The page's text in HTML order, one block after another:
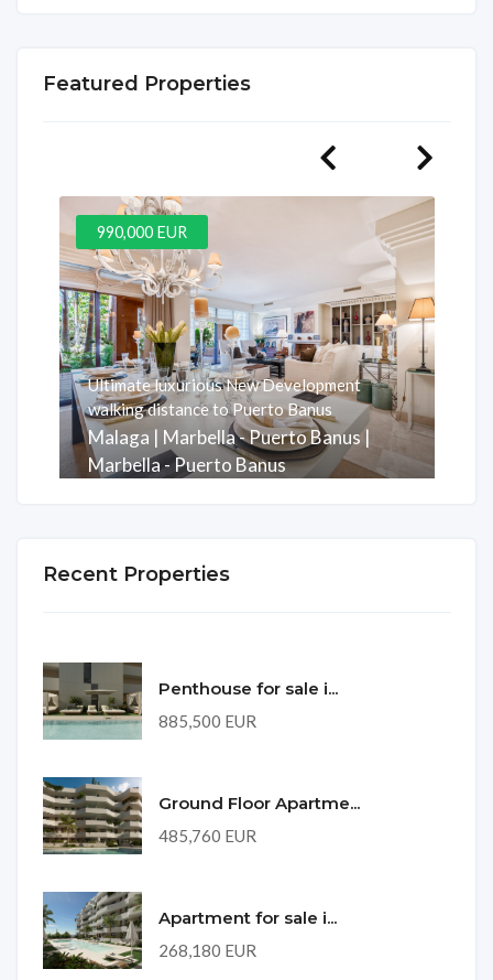
Featured Properties
990,000 EUR
Ultimate luxurious New Development
walking distance to Puerto Banus
Malaga | Marbella - Puerto Banus |
Marbella - Puerto Banus
Recent Properties
Penthouse for sale i...
885,500 EUR
Ground Floor Apartme...
485,760 EUR
Apartment for sale i...
268,180 EUR